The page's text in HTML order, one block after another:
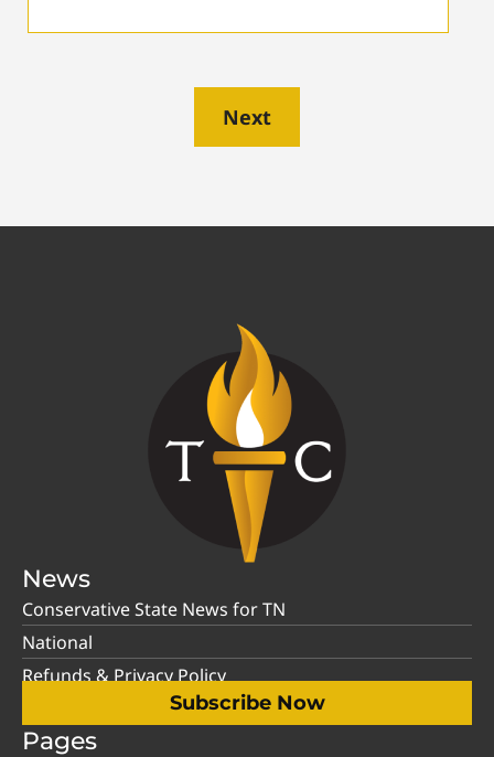
Next
News
Conservative State News for TN
National
Refunds & Privacy Policy
Subscribe Now
Pages